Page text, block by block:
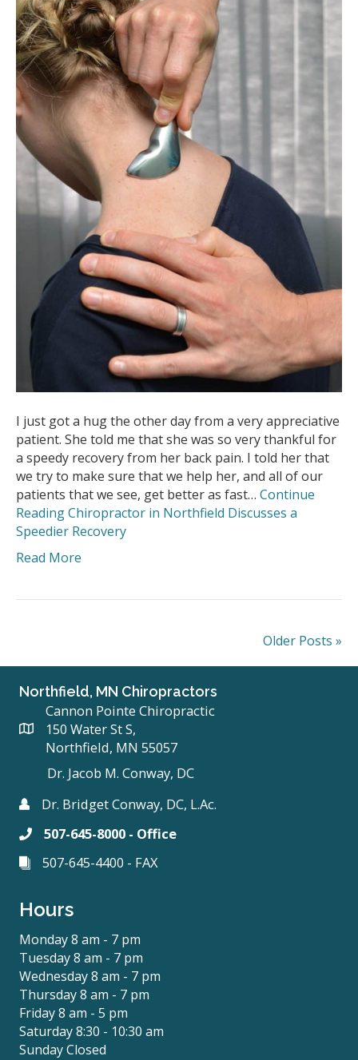
I just got a hug the other day from a very appreciative
patient. She told me that she was so very thankful for
a speedy recovery from her back pain. I told her that
we try to make sure that we help her, and all of our
patients that we see, get better as fast… Continue
ReadingChiropractor in Northfield Discusses a
Speedier Recovery
Read More
Older Posts »
Northfield, MN Chiropractors
Cannon Pointe Chiropractic
150 Water St S,
Northfield, MN 55057
Dr. Jacob M. Conway, DC
Dr. Bridget Conway, DC, L.Ac.
507-645-8000 - Office
507-645-4400 - FAX
Hours
Monday 8 am - 7 pm
Tuesday 8 am - 7 pm
Wednesday 8 am - 7 pm
Thursday 8 am - 7 pm
Friday 8 am - 5 pm
Saturday 8:30 - 10:30 am
Sunday Closed